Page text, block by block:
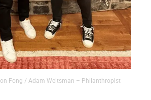
Fong / Adam Weitsman – Philanthropist